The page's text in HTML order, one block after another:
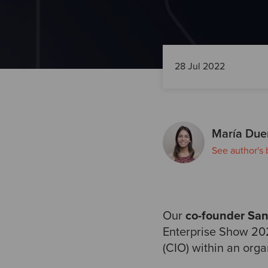
28 Jul 2022
María
See author's
Our co-founder
Enterprise Show
(CIO) within an